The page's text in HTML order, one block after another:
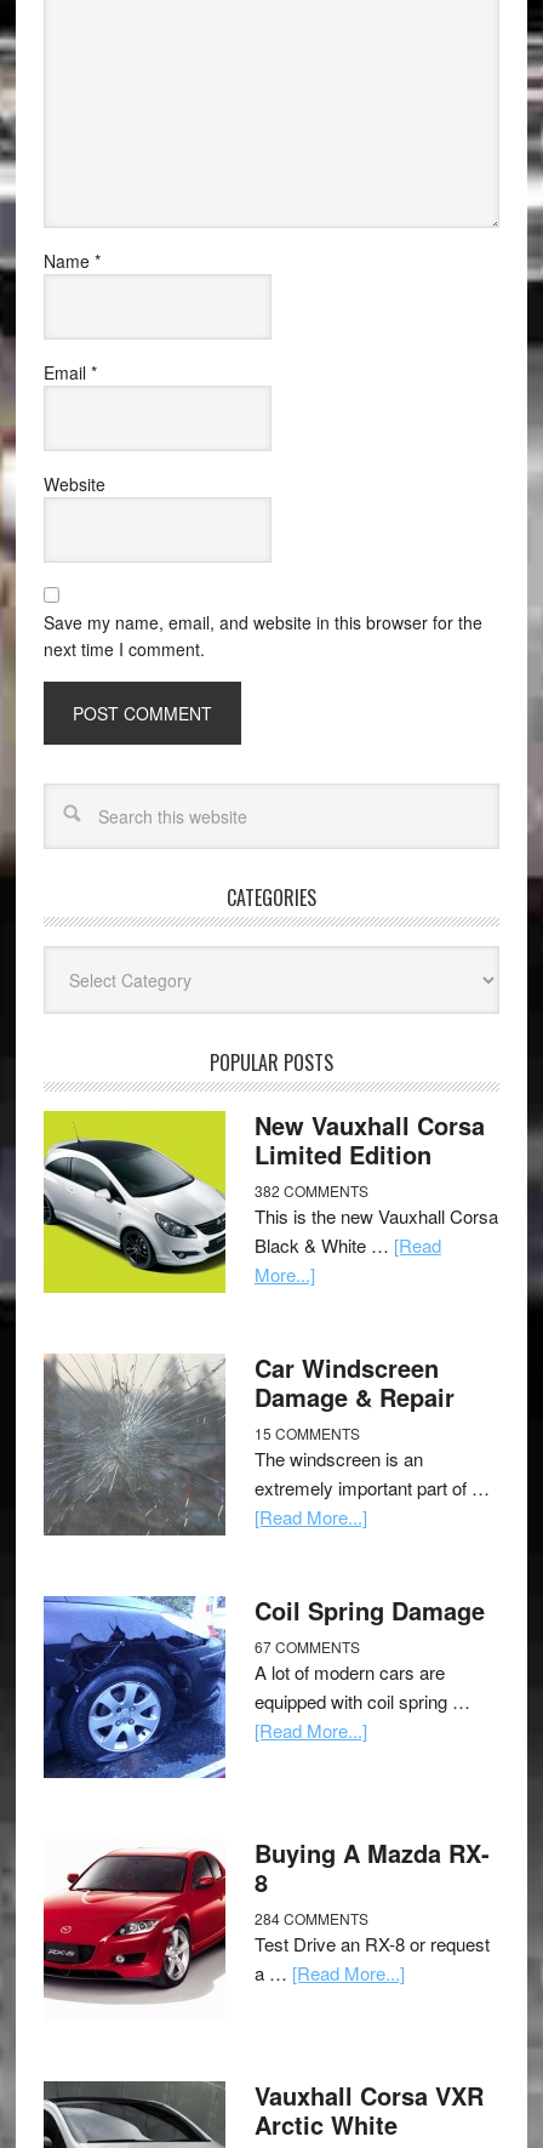
Name *
Email *
Website
Save my name, email, and website in this browser for the
next time I comment.
CATEGORIES
POPULAR POSTS
New Vauxhall Corsa
Limited Edition
382 COMMENTS
This is the new Vauxhall Corsa
Black & White … [Read
More...]
Car Windscreen
Damage & Repair
15 COMMENTS
The windscreen is an
extremely important part of …
[Read More...]
Coil Spring Damage
67 COMMENTS
A lot of modern cars are
equipped with coil spring …
[Read More...]
Buying A Mazda RX-
8
284 COMMENTS
Test Drive an RX-8 or request
a … [Read More...]
Vauxhall Corsa VXR
Arctic White